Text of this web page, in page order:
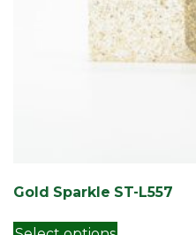
Gold Sparkle ST-L557